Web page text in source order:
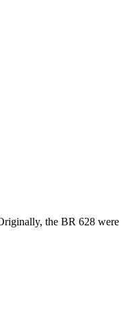
the BR 628 were